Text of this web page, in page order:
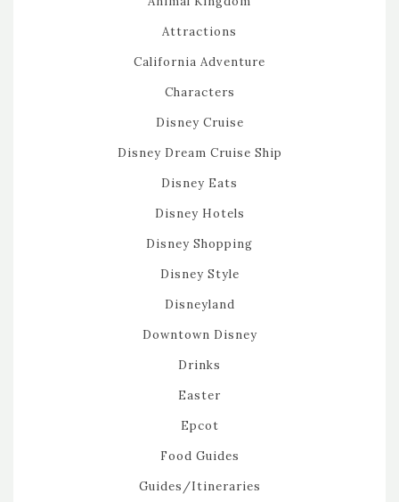
Attractions
California Adventure
Characters
Disney Cruise
Disney Dream Cruise Ship
Disney Eats
Disney Hotels
Disney Shopping
Disney Style
Disneyland
Downtown Disney
Drinks
Easter
Epcot
Food Guides
Guides/Itineraries